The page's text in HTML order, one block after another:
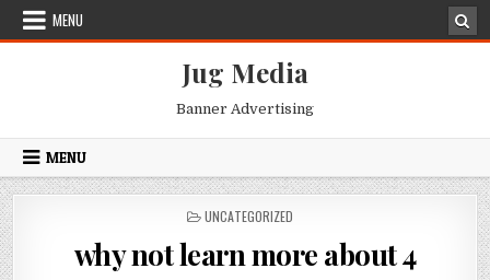
Skip
MENU
Jug Media
Banner Advertising
MENU
POSTED
UNCATEGORIZED
why not learn more about 4